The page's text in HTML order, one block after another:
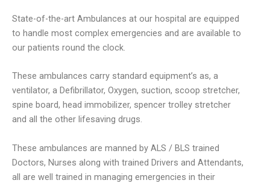
State-of-the-art Ambulances at our hospital are equipped
to handle most complex emergencies and are available to
our patients round the clock.
These ambulances carry standard equipment’s as, a
ventilator, a Defibrillator, Oxygen, suction, scoop stretcher,
spine board, head immobilizer, spencer trolley stretcher
and all the other lifesaving drugs.
These ambulances are manned by ALS / BLS trained
Doctors, Nurses along with trained Drivers and Attendants,
all are well trained in managing emergencies in their